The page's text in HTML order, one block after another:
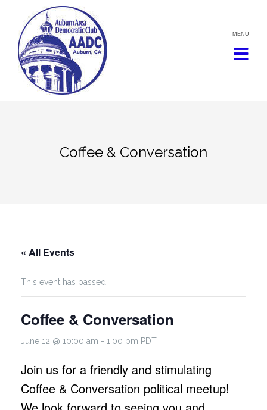
content
Coffee & Conversation
« All Events
This event has passed.
Coffee & Conversation
June 12 @ 10:00 am - 1:00 pm PDT
Join us for a friendly and stimulating
Coffee & Conversation political meetup!